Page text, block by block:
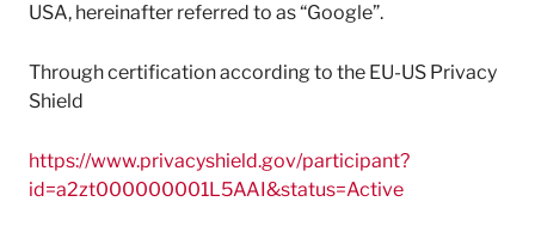
USA, hereinafter referred to as “Google”.
Through certification according to the EU-US Privacy
Shield
https://www.privacyshield.gov/participant?
id=a2zt000000001L5AAI&status=Active